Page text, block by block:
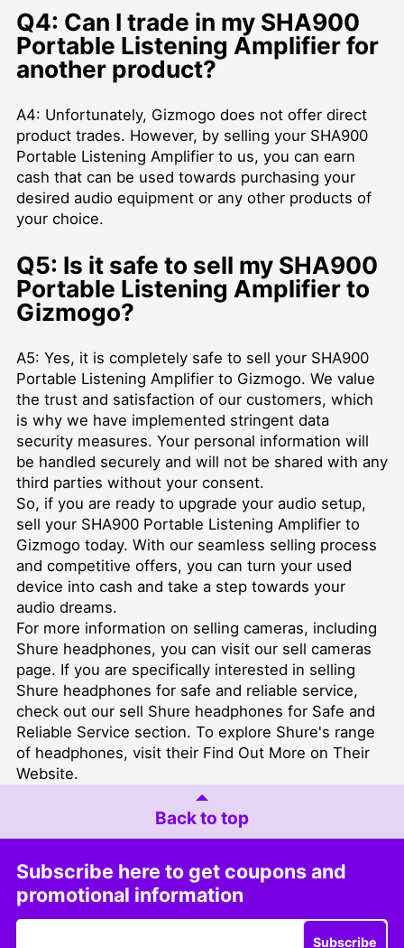
Q4: Can I trade in my SHA900
Portable Listening Amplifier for
another product?
A4: Unfortunately, Gizmogo does not offer direct
product trades. However, by selling your SHA900
Portable Listening Amplifier to us, you can earn
cash that can be used towards purchasing your
desired audio equipment or any other products of
your choice.
Q5: Is it safe to sell my SHA900
Portable Listening Amplifier to
Gizmogo?
A5: Yes, it is completely safe to sell your SHA900
Portable Listening Amplifier to Gizmogo. We value
the trust and satisfaction of our customers, which
is why we have implemented stringent data
security measures. Your personal information will
be handled securely and will not be shared with any
third parties without your consent.
So, if you are ready to upgrade your audio setup,
sell your SHA900 Portable Listening Amplifier to
Gizmogo today. With our seamless selling process
and competitive offers, you can turn your used
device into cash and take a step towards your
audio dreams.
For more information on selling cameras, including
Shure headphones, you can visit our sell cameras
page. If you are specifically interested in selling
Shure headphones for safe and reliable service,
check out our sell Shure headphones for Safe and
Reliable Service section. To explore Shure's range
of headphones, visit their Find Out More on Their
Website.
Back to top
Subscribe here to get coupons and
promotional information
Subscribe